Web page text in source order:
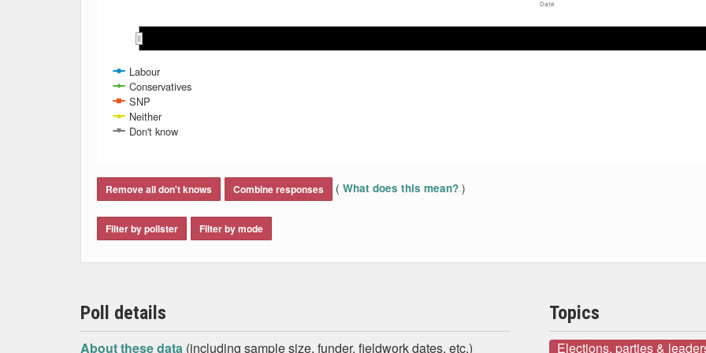
Date
Labour
Conservatives
SNP
Neither
Don't know
Remove all don't knows Combine responses ( What does this mean? )
Filter by pollster Filter by mode
Poll details
About these data (including sample size, funder, fieldwork dates, etc.)
Topics
Elections, parties &